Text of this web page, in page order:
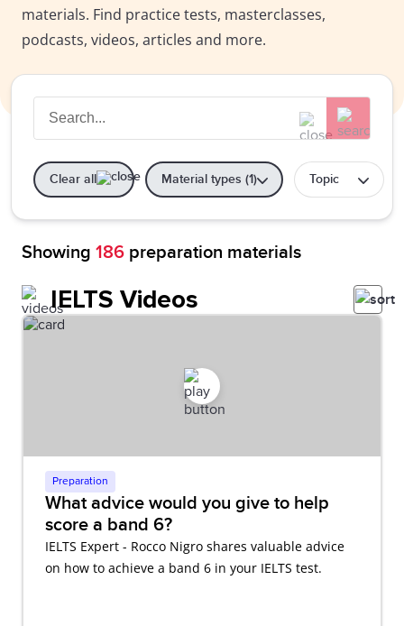
materials. Find practice tests, masterclasses,
podcasts, videos, articles and more.
Clear all Material types (1) Topic
Showing 186 preparation materials
IELTS Videos
Preparation
What advice would you give to help
score a band 6?
IELTS Expert - Rocco Nigro shares valuable advice
on how to achieve a band 6 in your IELTS test.